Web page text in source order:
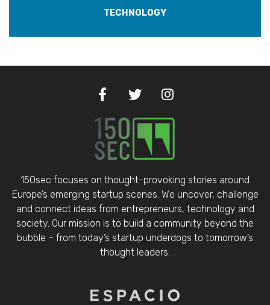
TECHNOLOGY
150sec focuses on thought-provoking stories around
Europe’s emerging startup scenes. We uncover, challenge
and connect ideas from entrepreneurs, technology and
society. Our mission is to build a community beyond the
bubble – from today’s startup underdogs to tomorrow’s
thought leaders.